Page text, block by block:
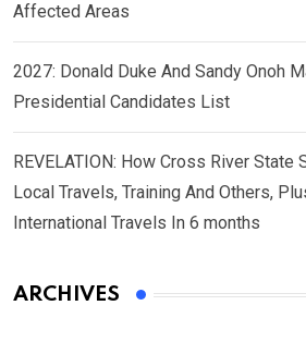
Affected Areas
2027: Donald Duke And Sandy Onoh
Presidential Candidates List
REVELATION: How Cross River State
Local Travels, Training And Others,
International Travels In 6 months
ARCHIVES